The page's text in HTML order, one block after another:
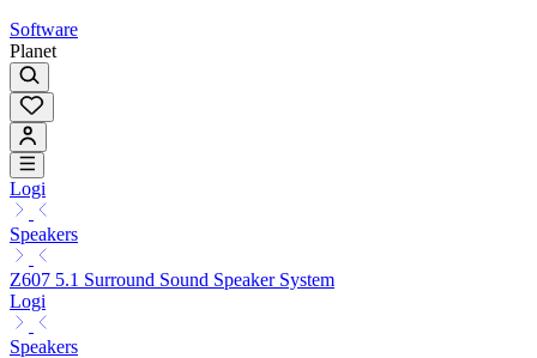
Software
Planet
Logi
Speakers
Z607 5.1 Surround Sound Speaker System
Logi
Speakers